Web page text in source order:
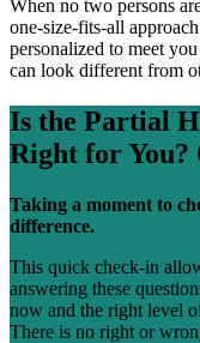
When no two persons
one-size-fits-all
personalized to meet
can look different from
Is the Partial
Right for You?
Taking a moment to
difference.
This quick check-in
answering these
now and the right level
There is no right or